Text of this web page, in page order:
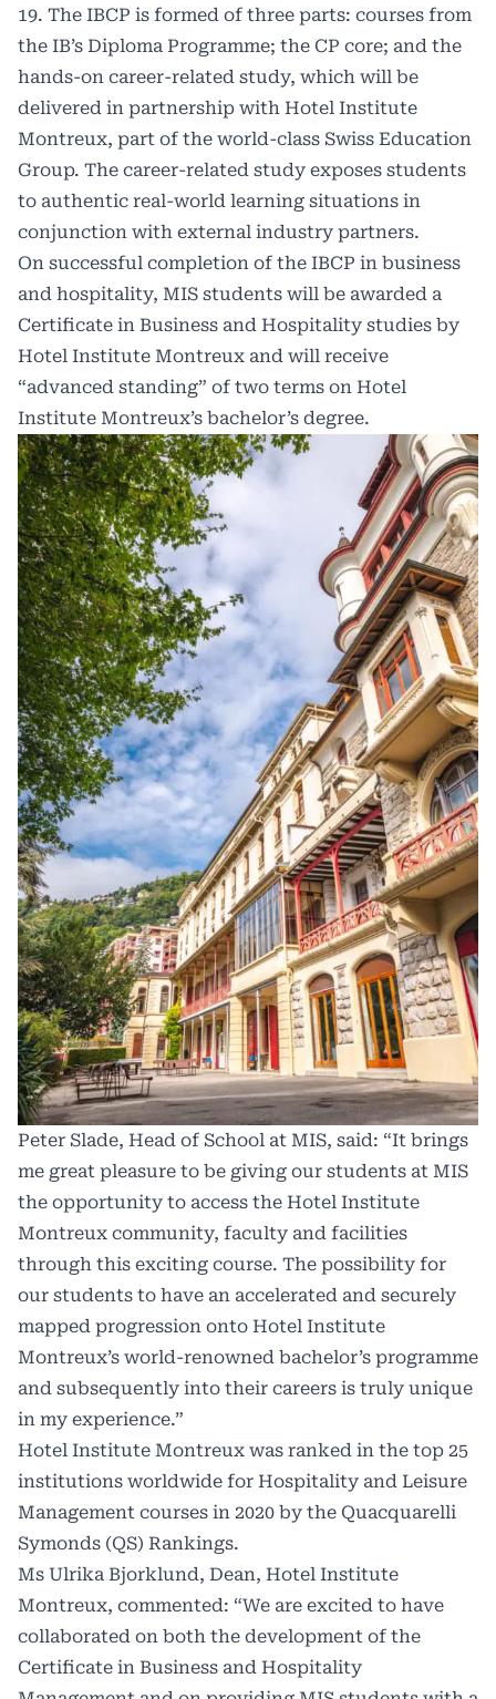
19. The IBCP is formed of three parts: courses from
the IB’s Diploma Programme; the CP core; and the
hands-on career-related study, which will be
delivered in partnership with Hotel Institute
Montreux, part of the world-class Swiss Education
Group. The career-related study exposes students
to authentic real-world learning situations in
conjunction with external industry partners.
On successful completion of the IBCP in business
and hospitality, MIS students will be awarded a
Certificate in Business and Hospitality studies by
Hotel Institute Montreux and will receive
“advanced standing” of two terms on Hotel
Institute Montreux’s bachelor’s degree.
Peter Slade, Head of School at MIS, said: “It brings
me great pleasure to be giving our students at MIS
the opportunity to access the Hotel Institute
Montreux community, faculty and facilities
through this exciting course. The possibility for
our students to have an accelerated and securely
mapped progression onto Hotel Institute
Montreux’s world-renowned bachelor’s programme
and subsequently into their careers is truly unique
in my experience.”
Hotel Institute Montreux was ranked in the top 25
institutions worldwide for Hospitality and Leisure
Management courses in 2020 by the Quacquarelli
Symonds (QS) Rankings.
Ms Ulrika Bjorklund, Dean, Hotel Institute
Montreux, commented: “We are excited to have
collaborated on both the development of the
Certificate in Business and Hospitality